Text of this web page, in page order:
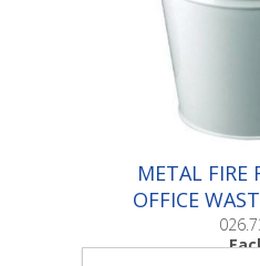
METAL FIRE
OFFICE